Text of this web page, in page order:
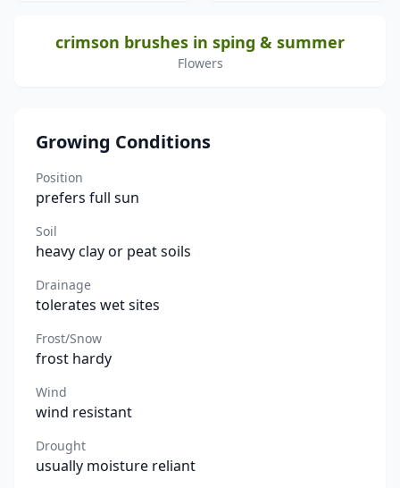
crimson brushes in sping & summer
Flowers
Growing Conditions
Position
prefers full sun
Soil
heavy clay or peat soils
Drainage
tolerates wet sites
Frost/Snow
frost hardy
Wind
wind resistant
Drought
usually moisture reliant